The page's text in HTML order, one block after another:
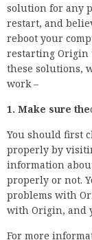
solution for any
restart, and
reboot your
restarting Origin
these solutions,
work –
1. Make sure the
You should first
properly by
information
properly or not.
problems with
with Origin, and
For more